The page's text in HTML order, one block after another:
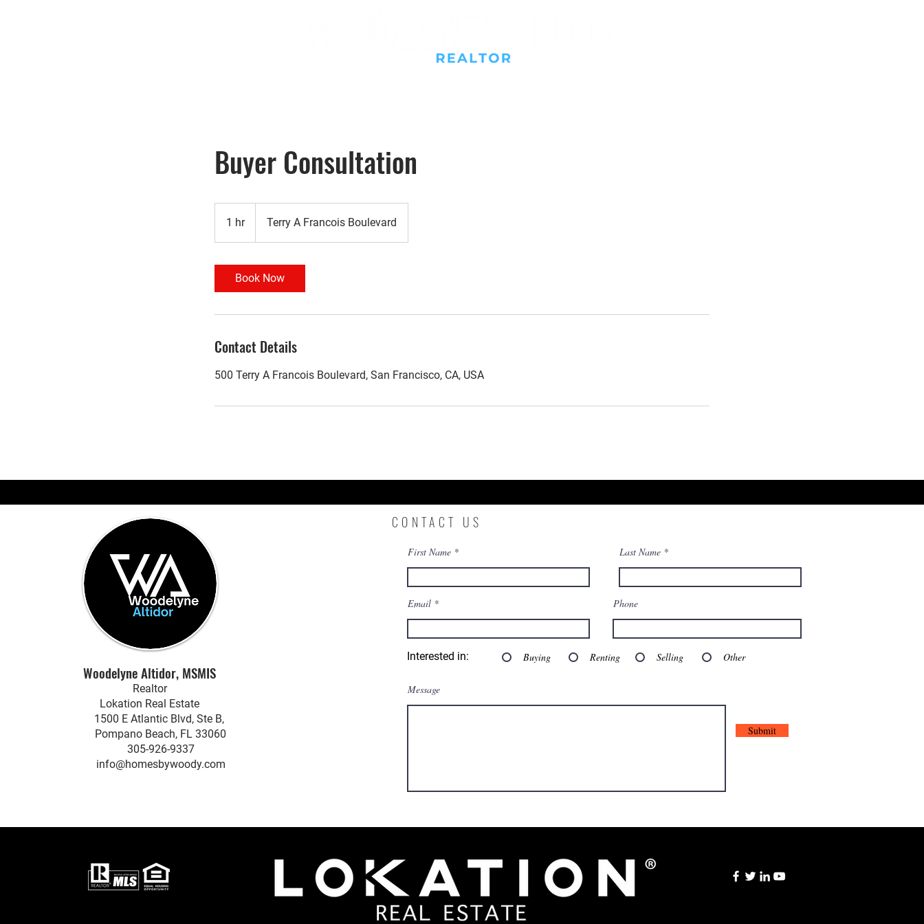
Buyer Consultation
1 hr1
h
Terry A Francois Boulevard
Book Now
Contact Details
500 Terry A Francois Boulevard, San Francisco, CA, USA
Woodelyne Altidor, MSMIS
Realtor
Lokation Real Estate
1500 E Atlantic Blvd, Ste B,
Pompano Beach, FL 33060
305-926-9337
info@homesbywoody.com
CONTACT US
First Name Last Name
Email Phone
Interested in: Buying Renting Selling Other
Message
Submit